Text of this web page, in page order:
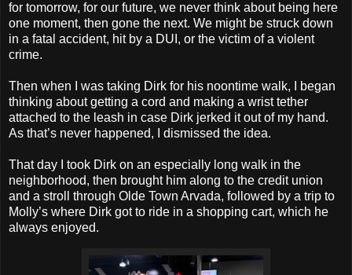
for tomorrow, for our future, we never think about being here
one moment, then gone the next. We might be struck down
in a fatal accident, hit by a DUI, or the victim of a violent
crime.
Then when I was taking Dirk for his noontime walk, I began
thinking about getting a cord and making a wrist tether
attached to the leash in case Dirk jerked it out of my hand.
As that’s never happened, I dismissed the idea.
That day I took Dirk on an especially long walk in the
neighborhood, then brought him along to the credit union
and a stroll through Olde Town Arvada, followed by a trip to
Molly’s where Dirk got to ride in a shopping cart, which he
always enjoyed.